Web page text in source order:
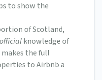
to show the
of Scotland,
officialknowledge of
the full
to Airbnb a